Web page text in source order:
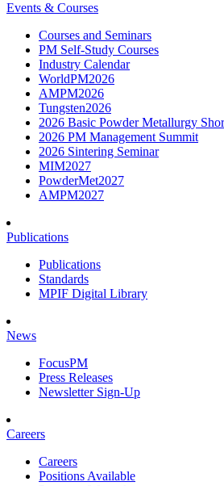
Events & Courses
Courses and Seminars
PM Self-Study Courses
Industry Calendar
WorldPM2026
AMPM2026
Tungsten2026
2026 Basic Powder Metallurgy
2026 PM Management Summit
2026 Sintering Seminar
MIM2027
PowderMet2027
AMPM2027
Publications
Publications
Standards
MPIF Digital Library
News
FocusPM
Press Releases
Newsletter Sign-Up
Careers
Careers
Positions Available